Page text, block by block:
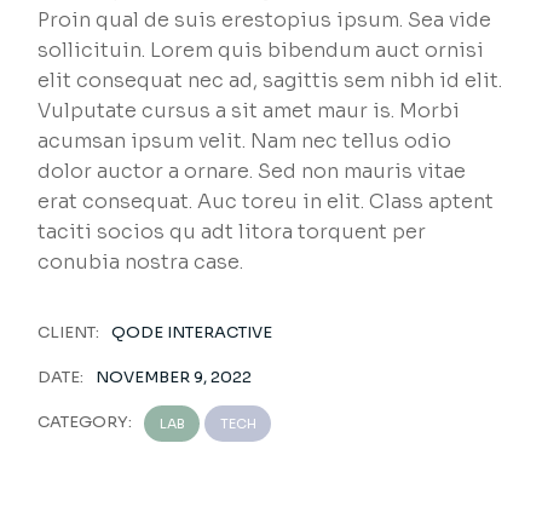
Proin qual de suis erestopius ipsum. Sea vide
sollicituin. Lorem quis bibendum auct ornisi
elit consequat nec ad, sagittis sem nibh id elit.
Vulputate cursus a sit amet maur is. Morbi
acumsan ipsum velit. Nam nec tellus odio
dolor auctor a ornare. Sed non mauris vitae
erat consequat. Auc toreu in elit. Class aptent
taciti socios qu adt litora torquent per
conubia nostra case.
CLIENT: QODE INTERACTIVE
DATE: NOVEMBER 9, 2022
CATEGORY: LAB TECH